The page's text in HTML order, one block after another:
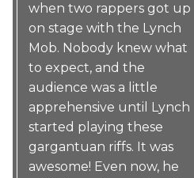
when two rappers got up
on stage with the Lynch
Mob. Nobody knew what
to expect, and the
audience was a little
apprehensive until Lynch
started playing these
gargantuan riffs. It was
awesome! Even now, he